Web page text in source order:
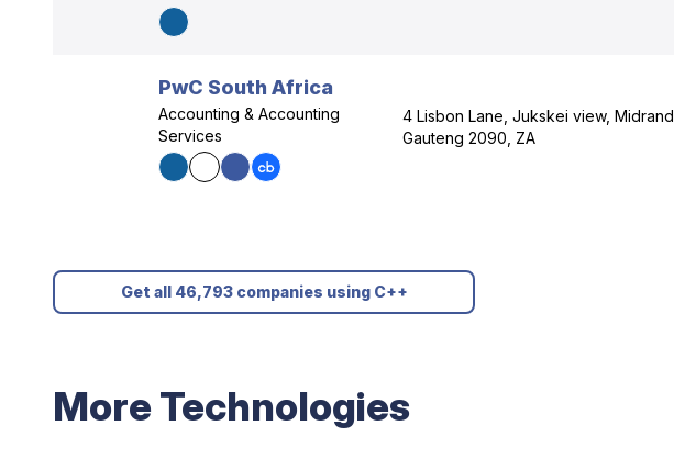
PwC South Africa
Accounting & Accounting
Services
4 Lisbon Lane, Jukskei view, Midrand,
Gauteng 2090, ZA
Get all 46,793 companies using C++
More Technologies